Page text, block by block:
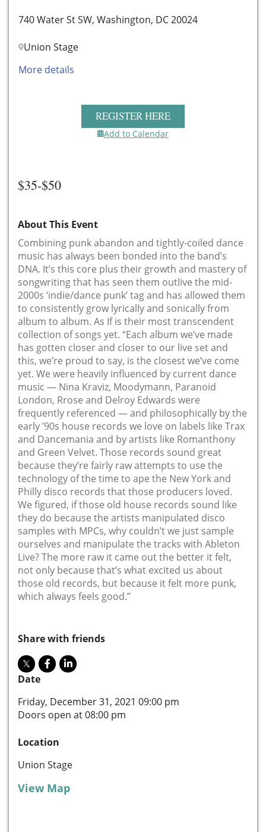
740 Water St SW, Washington, DC 20024
Union Stage
More details
REGISTER HERE
Add to Calendar
$35-$50
About This Event
Combining punk abandon and tightly-coiled dance
music has always been bonded into the band’s
DNA. It’s this core plus their growth and mastery of
songwriting that has seen them outlive the mid-
2000s ‘indie/dance punk’ tag and has allowed them
to consistently grow lyrically and sonically from
album to album. As If is their most transcendent
collection of songs yet. “Each album we’ve made
has gotten closer and closer to our live set and
this, we’re proud to say, is the closest we’ve come
yet. We were heavily influenced by current dance
music — Nina Kraviz, Moodymann, Paranoid
London, Rrose and Delroy Edwards were
frequently referenced — and philosophically by the
early ’90s house records we love on labels like Trax
and Dancemania and by artists like Romanthony
and Green Velvet. Those records sound great
because they’re fairly raw attempts to use the
technology of the time to ape the New York and
Philly disco records that those producers loved.
We figured, if those old house records sound like
they do because the artists manipulated disco
samples with MPCs, why couldn’t we just sample
ourselves and manipulate the tracks with Ableton
Live? The more raw it came out the better it felt,
not only because that’s what excited us about
those old records, but because it felt more punk,
which always feels good.”
Share with friends
Date
Friday, December 31, 2021 09:00 pm
Doors open at 08:00 pm
Location
Union Stage
View Map